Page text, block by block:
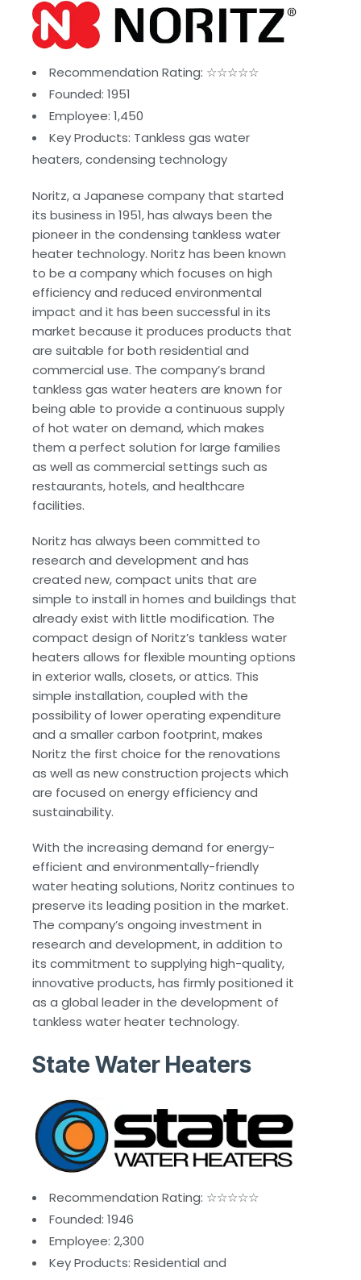
Recommendation Rating: ☆☆☆☆☆
Founded: 1951
Employee: 1,450
Key Products: Tankless gas water
heaters, condensing technology
Noritz, a Japanese company that started
its business in 1951, has always been the
pioneer in the condensing tankless water
heater technology. Noritz has been known
to be a company which focuses on high
efficiency and reduced environmental
impact and it has been successful in its
market because it produces products that
are suitable for both residential and
commercial use. The company’s brand
tankless gas water heaters are known for
being able to provide a continuous supply
of hot water on demand, which makes
them a perfect solution for large families
as well as commercial settings such as
restaurants, hotels, and healthcare
facilities.
Noritz has always been committed to
research and development and has
created new, compact units that are
simple to install in homes and buildings that
already exist with little modification. The
compact design of Noritz’s tankless water
heaters allows for flexible mounting options
in exterior walls, closets, or attics. This
simple installation, coupled with the
possibility of lower operating expenditure
and a smaller carbon footprint, makes
Noritz the first choice for the renovations
as well as new construction projects which
are focused on energy efficiency and
sustainability.
With the increasing demand for energy-
efficient and environmentally-friendly
water heating solutions, Noritz continues to
preserve its leading position in the market.
The company’s ongoing investment in
research and development, in addition to
its commitment to supplying high-quality,
innovative products, has firmly positioned it
as a global leader in the development of
tankless water heater technology.
State Water Heaters
Recommendation Rating: ☆☆☆☆☆
Founded: 1946
Employee: 2,300
Key Products: Residential and